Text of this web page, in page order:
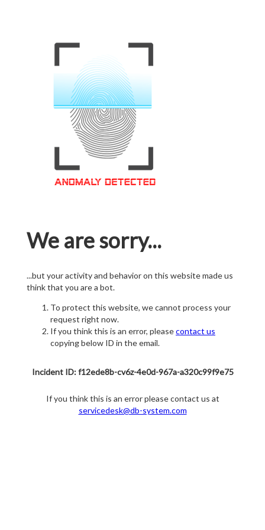
We are sorry...
...but your activity and behavior on this website made us
think that you are a bot.
To protect this website, we cannot process your
request right now.
If you think this is an error, pleasecontact us
copying below ID in the email.
Incident ID: f12ede8b-cv6z-4e0d-967a-a320c99f9e75
If you think this is an error please contact us at
servicedesk@db-system.com